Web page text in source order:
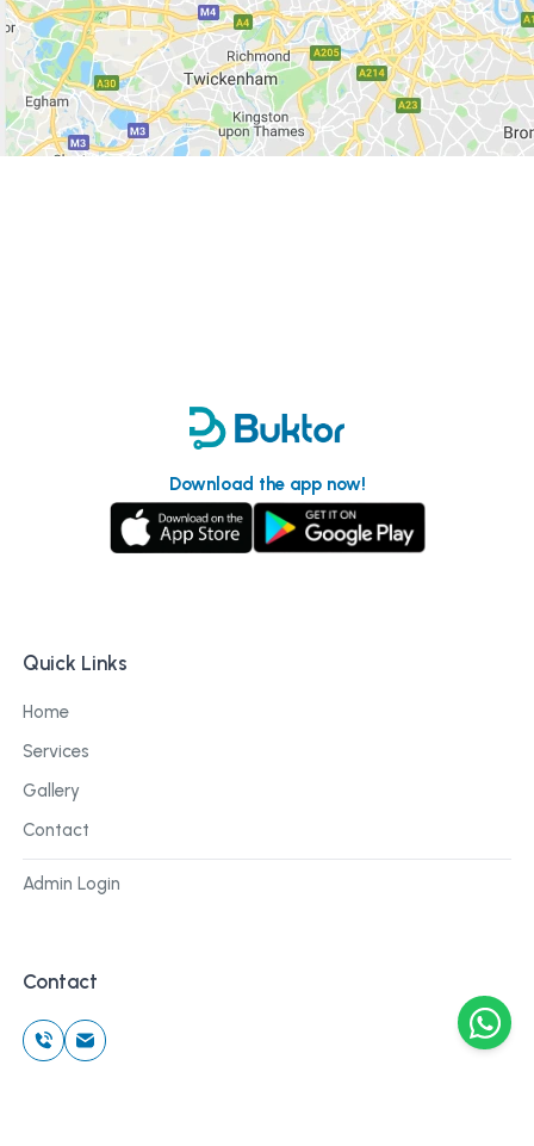
Download the app now!
Quick Links
Home
Services
Gallery
Contact
Admin Login
Contact